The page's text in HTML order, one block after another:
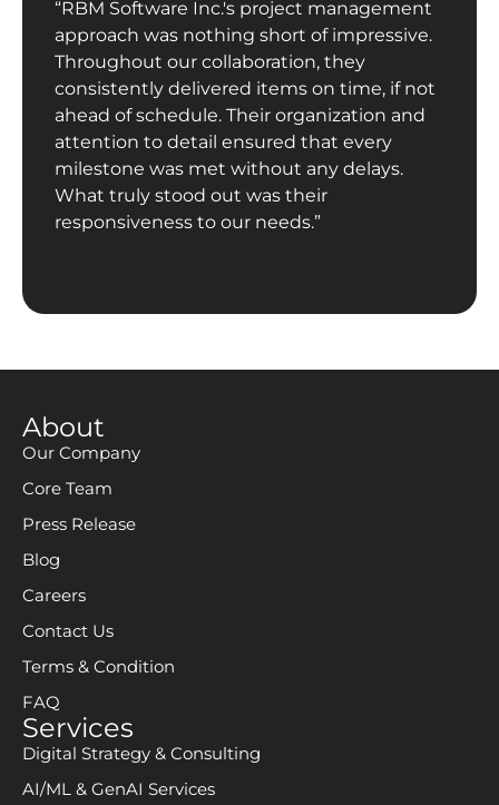
“RBM Software Inc.'s project management
approach was nothing short of impressive.
Throughout our collaboration, they
consistently delivered items on time, if not
ahead of schedule. Their organization and
attention to detail ensured that every
milestone was met without any delays.
What truly stood out was their
responsiveness to our needs.”
About
Our Company
Core Team
Press Release
Blog
Careers
Contact Us
Terms & Condition
FAQ
Services
Digital Strategy & Consulting
AI/ML & GenAI Services